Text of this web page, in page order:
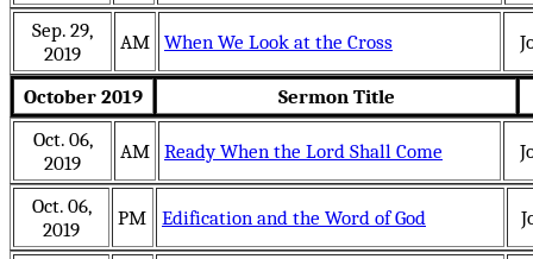
Sep. 29,
2019
AM When We Look at the Cross
October 2019
Sermon Title
Oct. 06,
2019
AM Ready When the Lord Shall Come
Oct. 06,
2019
PM Edification and the Word of God